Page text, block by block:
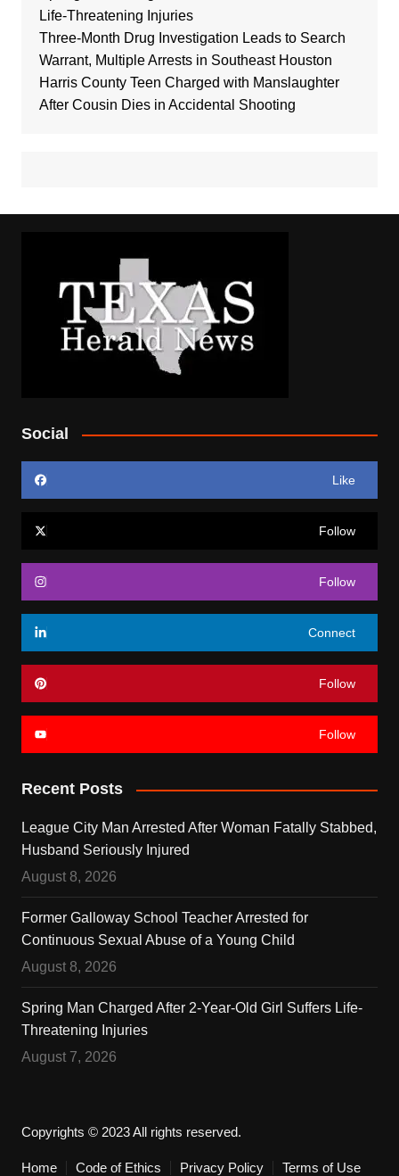
Life-Threatening Injuries
Three-Month Drug Investigation Leads to Search
Warrant, Multiple Arrests in Southeast Houston
Harris County Teen Charged with Manslaughter
After Cousin Dies in Accidental Shooting
Social
Like
Follow
Follow
Connect
Follow
Follow
Recent Posts
League City Man Arrested After Woman Fatally Stabbed,
Husband Seriously Injured
August 8, 2026
Former Galloway School Teacher Arrested for
Continuous Sexual Abuse of a Young Child
August 8, 2026
Spring Man Charged After 2-Year-Old Girl Suffers Life-
Threatening Injuries
August 7, 2026
Copyrights © 2023 All rights reserved.
Home Code of Ethics Privacy Policy Terms of Use